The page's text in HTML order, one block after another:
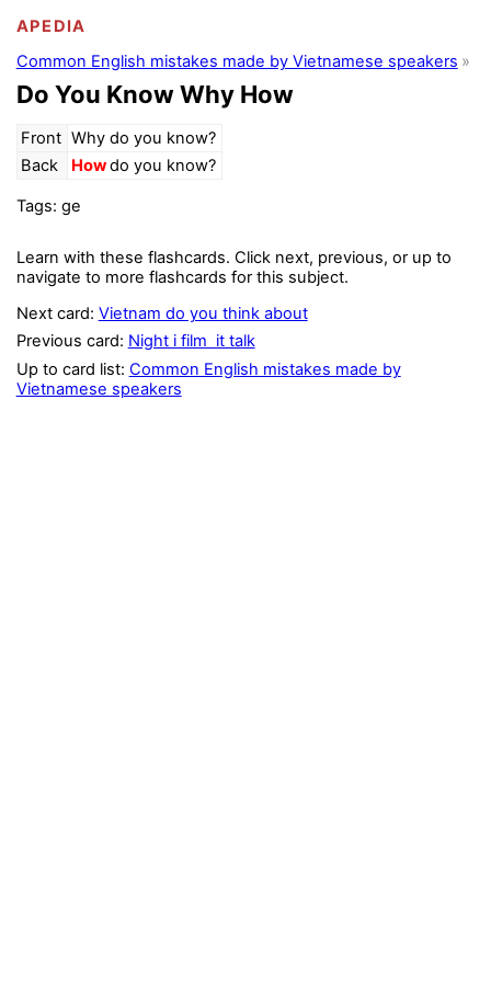
APEDIA
Common English mistakes made by Vietnamese speakers
Do You Know Why How
Front Why do you know?
Back
Howdo you know?
Tags: ge
Learn with these flashcards. Click next, previous, or up to
navigate to more flashcards for this subject.
Next card: Vietnam do you think about
Previous card: Night i film it talk
Up to card list: Common English mistakes made by
Vietnamese speakers